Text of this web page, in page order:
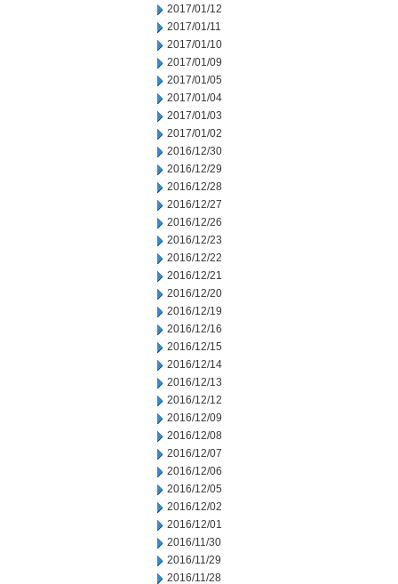
2017/01/12
2017/01/11
2017/01/10
2017/01/09
2017/01/05
2017/01/04
2017/01/03
2017/01/02
2016/12/30
2016/12/29
2016/12/28
2016/12/27
2016/12/26
2016/12/23
2016/12/22
2016/12/21
2016/12/20
2016/12/19
2016/12/16
2016/12/15
2016/12/14
2016/12/13
2016/12/12
2016/12/09
2016/12/08
2016/12/07
2016/12/06
2016/12/05
2016/12/02
2016/12/01
2016/11/30
2016/11/29
2016/11/28